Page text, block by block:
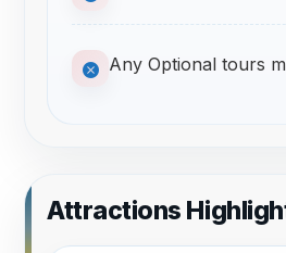
Any Optional tours
Attractions